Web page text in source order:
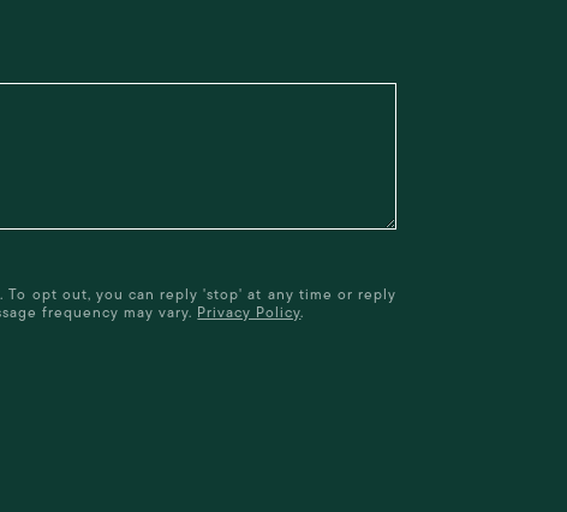
To opt out, you can reply 'stop' at any time or reply
frequency may vary. Privacy Policy.